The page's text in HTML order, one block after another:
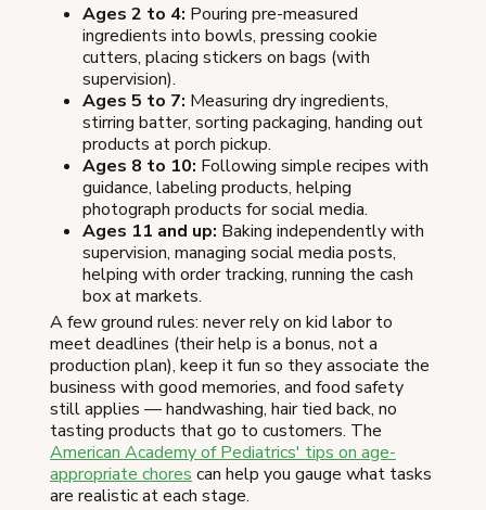
Ages 2 to 4: Pouring pre-measured
ingredients into bowls, pressing cookie
cutters, placing stickers on bags (with
supervision).
Ages 5 to 7: Measuring dry ingredients,
stirring batter, sorting packaging, handing out
products at porch pickup.
Ages 8 to 10: Following simple recipes with
guidance, labeling products, helping
photograph products for social media.
Ages 11 and up: Baking independently with
supervision, managing social media posts,
helping with order tracking, running the cash
box at markets.
A few ground rules: never rely on kid labor to
meet deadlines (their help is a bonus, not a
production plan), keep it fun so they associate the
business with good memories, and food safety
still applies — handwashing, hair tied back, no
tasting products that go to customers. The
American Academy of Pediatrics' tips on age-
appropriate chores can help you gauge what tasks
are realistic at each stage.